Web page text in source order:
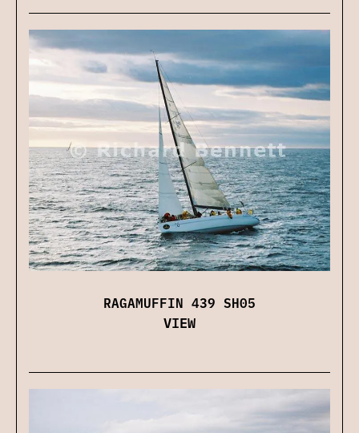
RAGAMUFFIN 439 SH05
VIEW